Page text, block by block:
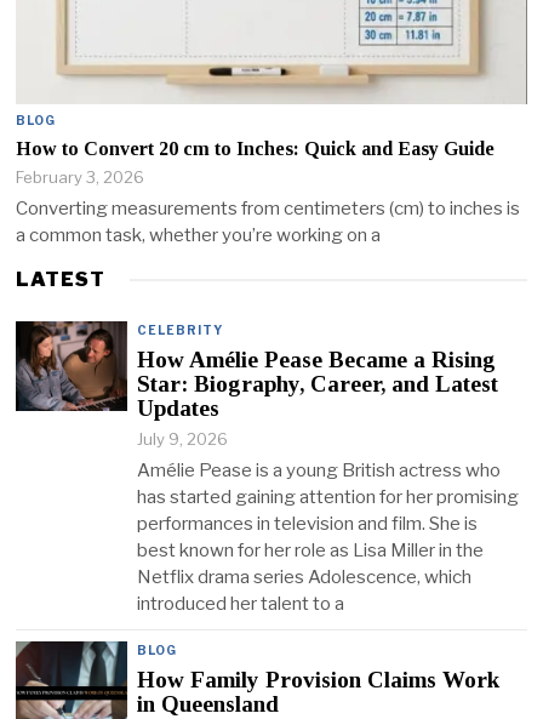
BLOG
How to Convert 20 cm to Inches: Quick and Easy Guide
February 3, 2026
Converting measurements from centimeters (cm) to inches is
a common task, whether you’re working on a
LATEST
CELEBRITY
How Amélie Pease Became a Rising
Star: Biography, Career, and Latest
Updates
July 9, 2026
Amélie Pease is a young British actress who
has started gaining attention for her promising
performances in television and film. She is
best known for her role as Lisa Miller in the
Netflix drama series Adolescence, which
introduced her talent to a
BLOG
How Family Provision Claims Work
in Queensland